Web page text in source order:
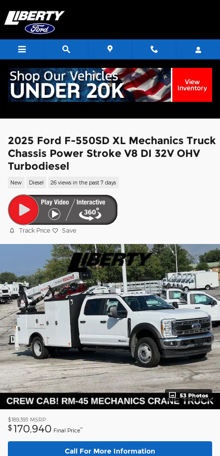
2025 Ford F-550SD XL Mechanics Truck
Chassis Power Stroke V8 DI 32V OHV
Turbodiesel
New Diesel 26 views in the past 7 days
Track Price Save
53 Photos
$189,393 MSRP
$ 170,940 Final Price**
Call For More Information